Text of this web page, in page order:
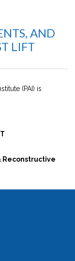
AND
LIFT
(PAI) is
Reconstructive